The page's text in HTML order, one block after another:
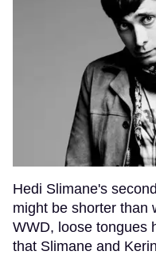
Hedi Slimane's
might be shorter than
WWD, loose tongues
that Slimane and